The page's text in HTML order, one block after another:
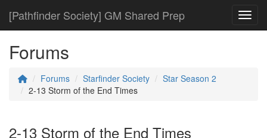
[Pathfinder Society] GM Shared Prep
Forums
Forums Starfinder Society
Star Season 2
2-13 Storm of the End Times
2-13 Storm of the End Times